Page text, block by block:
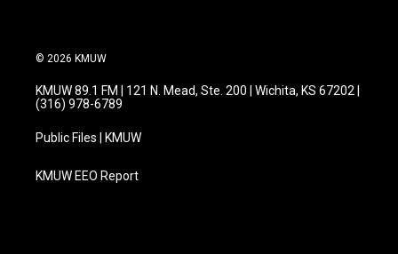
© 2026 KMUW
KMUW 89.1 FM | 121 N. Mead, Ste. 200 | Wichita, KS 67202 |
(316) 978-6789
Public Files | KMUW
KMUW EEO Report